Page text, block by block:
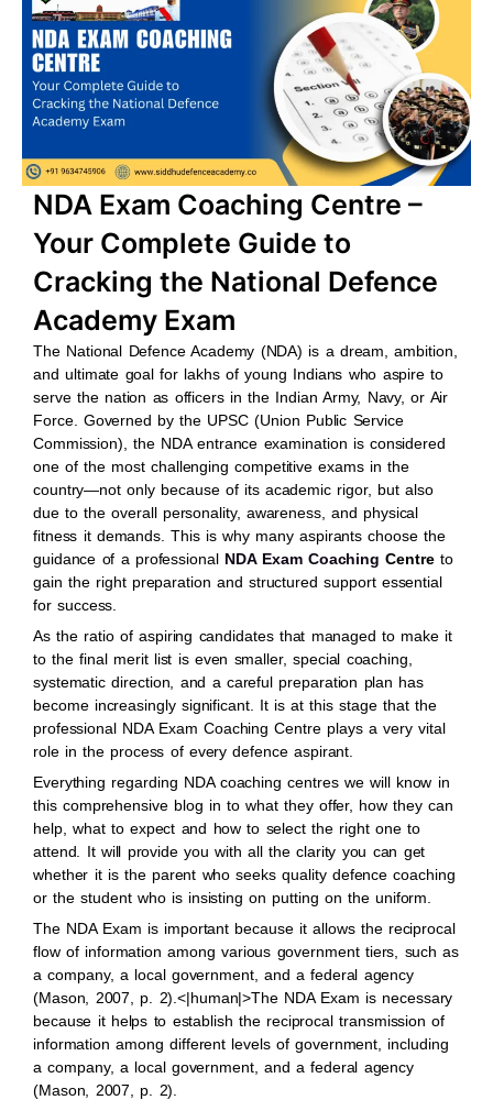
o
k
a
p
p
u
b
e
a
g
r
a
m
NDA Exam Coaching Centre –
Your Complete Guide to
Cracking the National Defence
Academy Exam
The National Defence Academy (NDA) is a dream, ambition,
and ultimate goal for lakhs of young Indians who aspire to
serve the nation as officers in the Indian Army, Navy, or Air
Force. Governed by the UPSC (Union Public Service
Commission), the NDA entrance examination is considered
one of the most challenging competitive exams in the
country—not only because of its academic rigor, but also
due to the overall personality, awareness, and physical
fitness it demands. This is why many aspirants choose the
guidance of a professional NDA Exam Coaching Centreto
gain the right preparation and structured support essential
for success.
As the ratio of aspiring candidates that managed to make it
to the final merit list is even smaller, special coaching,
systematic direction, and a careful preparation plan has
become increasingly significant. It is at this stage that the
professional NDA Exam Coaching Centre plays a very vital
role in the process of every defence aspirant.
Everything regarding NDA coaching centres we will know in
this comprehensive blog in to what they offer, how they can
help, what to expect and how to select the right one to
attend. It will provide you with all the clarity you can get
whether it is the parent who seeks quality defence coaching
or the student who is insisting on putting on the uniform.
The NDA Exam is important because it allows the reciprocal
flow of information among various government tiers, such as
a company, a local government, and a federal agency
(Mason, 2007, p. 2).<|human|>The NDA Exam is necessary
because it helps to establish the reciprocal transmission of
information among different levels of government, including
a company, a local government, and a federal agency
(Mason, 2007, p. 2).